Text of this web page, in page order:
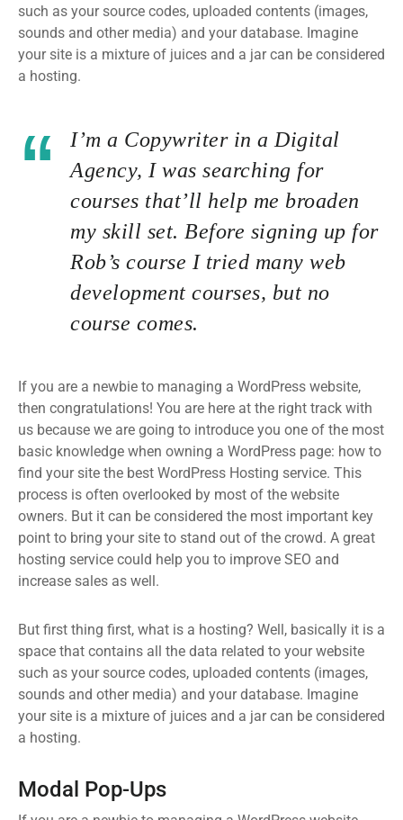
such as your source codes, uploaded contents (images,
sounds and other media) and your database. Imagine
your site is a mixture of juices and a jar can be considered
a hosting.
I’m a Copywriter in a Digital
Agency, I was searching for
courses that’ll help me broaden
my skill set. Before signing up for
Rob’s course I tried many web
development courses, but no
course comes.
If you are a newbie to managing a WordPress website,
then congratulations! You are here at the right track with
us because we are going to introduce you one of the most
basic knowledge when owning a WordPress page: how to
find your site the best WordPress Hosting service. This
process is often overlooked by most of the website
owners. But it can be considered the most important key
point to bring your site to stand out of the crowd. A great
hosting service could help you to improve SEO and
increase sales as well.
But first thing first, what is a hosting? Well, basically it is a
space that contains all the data related to your website
such as your source codes, uploaded contents (images,
sounds and other media) and your database. Imagine
your site is a mixture of juices and a jar can be considered
a hosting.
Modal Pop-Ups